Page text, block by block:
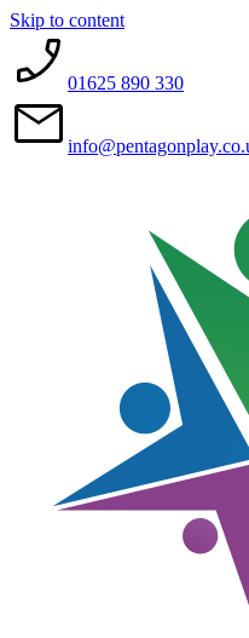
Skip to content
01625 890 330